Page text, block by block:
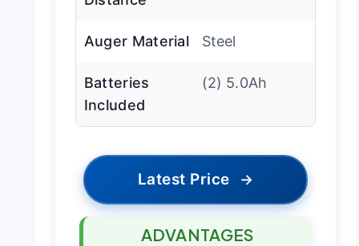
Auger Material Steel
Batteries
Included
(2) 5.0Ah
Latest Price →
ADVANTAGES